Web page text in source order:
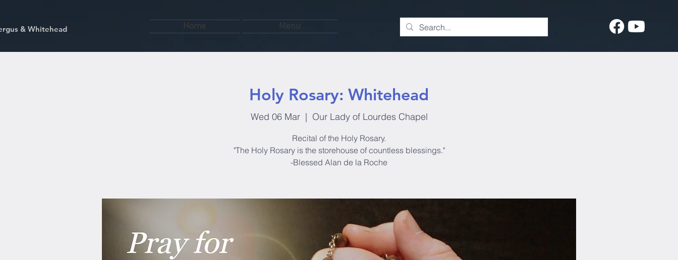
& Whitehead Home Menu
Holy Rosary: Whitehead
Wed 06 Mar
  |
Our Lady of Lourdes Chapel
Recital of the Holy Rosary.
"The Holy Rosary is the storehouse of countless blessings."
-Blessed Alan de la Roche